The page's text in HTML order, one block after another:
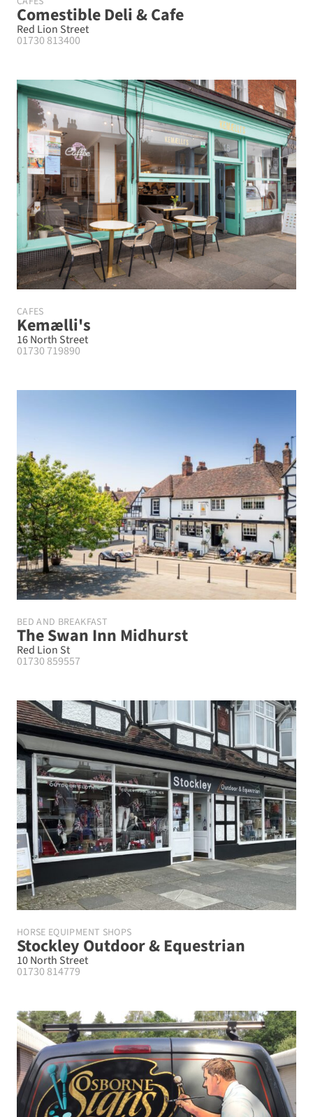
Comestible Deli & Cafe
Red Lion Street
01730 813400
CAFES
Kemælli's
16 North Street
01730 719890
BED AND BREAKFAST
The Swan Inn Midhurst
Red Lion St
01730 859557
HORSE EQUIPMENT SHOPS
Stockley Outdoor & Equestrian
10 North Street
01730 814779